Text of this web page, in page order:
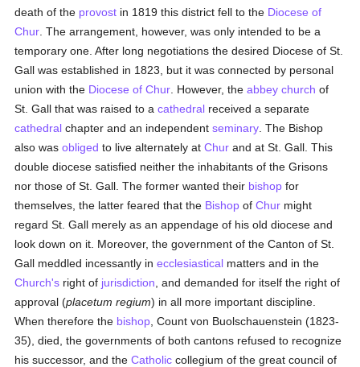
death of the provost in 1819 this district fell to the Diocese of
Chur . The arrangement, however, was only intended to be a
temporary one. After long negotiations the desired Diocese of St.
Gall was established in 1823, but it was connected by personal
union with the Diocese of Chur . However, theabbey church of
St. Gall that was raised to acathedral received a separate
cathedral chapter and an independentseminary . The Bishop
also wasobliged to live alternately atChur and at St. Gall. This
double diocese satisfied neither the inhabitants of the Grisons
nor those of St. Gall. The former wanted their bishop for
themselves, the latter feared that the Bishop ofChur might
regard St. Gall merely as an appendage of his old diocese and
look down on it. Moreover, the government of the Canton of St.
Gall meddled incessantly inecclesiastical matters and in the
Church's right of jurisdiction , and demanded for itself the right of
approval (placetum regium) in all more important discipline.
When therefore the bishop , Count von Buolschauenstein (1823-
35), died, the governments of both cantons refused to recognize
his successor, and theCatholic collegium of the great council of